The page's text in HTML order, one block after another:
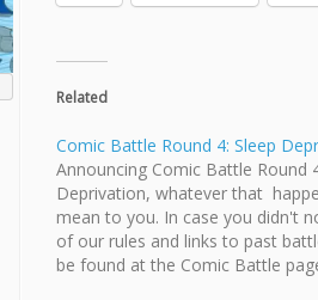
Related
Comic Battle Round 4: Sleep
Announcing Comic Battle Round
Deprivation, whatever that
mean to you. In case you didn't
of our rules and links to past
be found at the Comic Battle